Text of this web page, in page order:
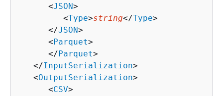
      <
JSON>
         <
Type>string</Type>
      </
JSON>
      <
Parquet>
      </
Parquet>
   </
InputSerialization>
   <
OutputSerialization>
      <
CSV>